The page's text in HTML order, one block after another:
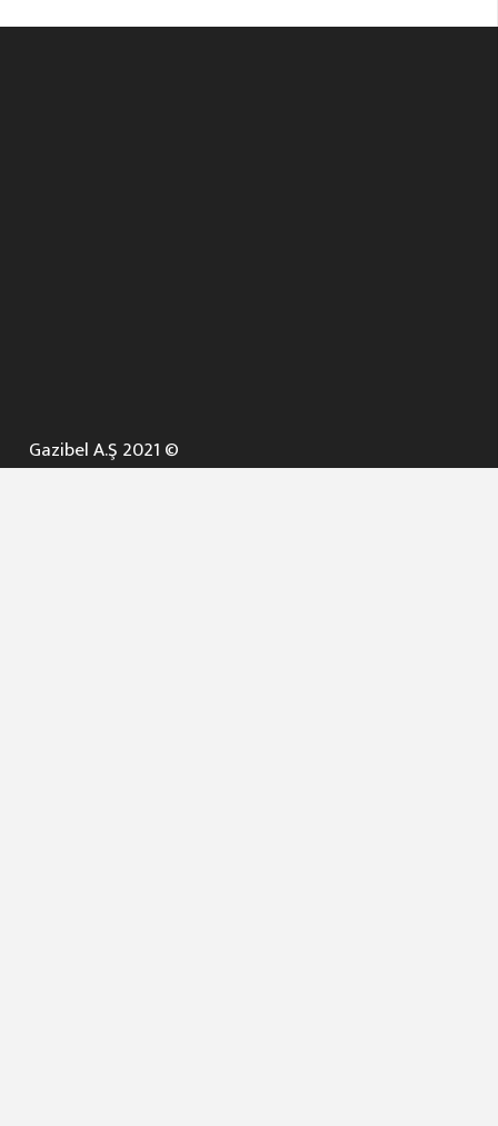
Gazibel A.Ş 2021 ©